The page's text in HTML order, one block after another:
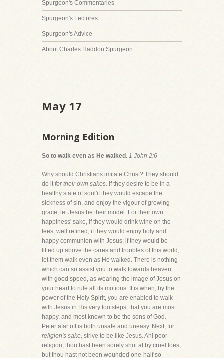
Spurgeon's Commentaries
Spurgeon's Lectures
Spurgeon's Advice
About Charles Haddon Spurgeon
May 17
Morning Edition
So to walk even as He walked. 1 John 2:6
Why should Christians imitate Christ? They should
do it for their own sakes. If they desire to be in a
healthy state of soul'if they would escape the
sickness of sin, and enjoy the vigour of growing
grace, let Jesus be their model. For their own
happiness' sake, if they would drink wine on the
lees, well refined; if they would enjoy holy and
happy communion with Jesus; if they would be
lifted up above the cares and troubles of this world,
let them walk even as He walked. There is nothing
which can so assist you to walk towards heaven
with good speed, as wearing the image of Jesus on
your heart to rule all its motions. It is when, by the
power of the Holy Spirit, you are enabled to walk
with Jesus in His very footsteps, that you are most
happy, and most known to be the sons of God.
Peter afar off is both unsafe and uneasy. Next, for
religion's sake, strive to be like Jesus. Ah! poor
religion, thou hast been sorely shot at by cruel foes,
but thou hast not been wounded one-half so